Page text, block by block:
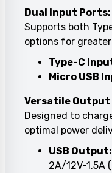
Dual Input Ports:
Supports both
options for
Type-C
Micro USB
Versatile Output
Designed to
optimal power
USB Output:
2A/12V-1.5A